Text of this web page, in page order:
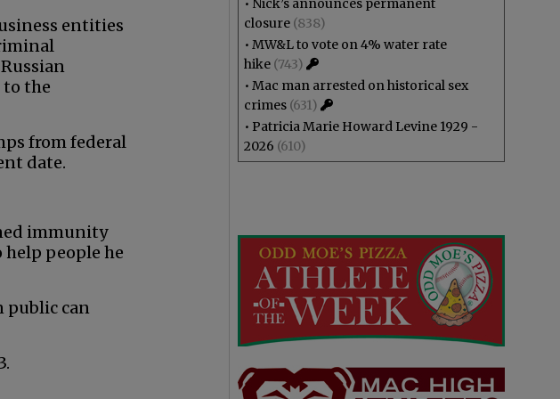
entities
the
from federal
date.
immunity
people he
public can
• Nick’s announces permanent
closure (838)
• MW&L to vote on 4% water rate
hike (743)
• Mac man arrested on historical sex
crimes (631)
• Patricia Marie Howard Levine 1929 -
2026 (610)